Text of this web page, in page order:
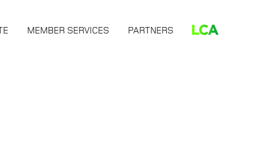
MEMBER SERVICES PARTNERS